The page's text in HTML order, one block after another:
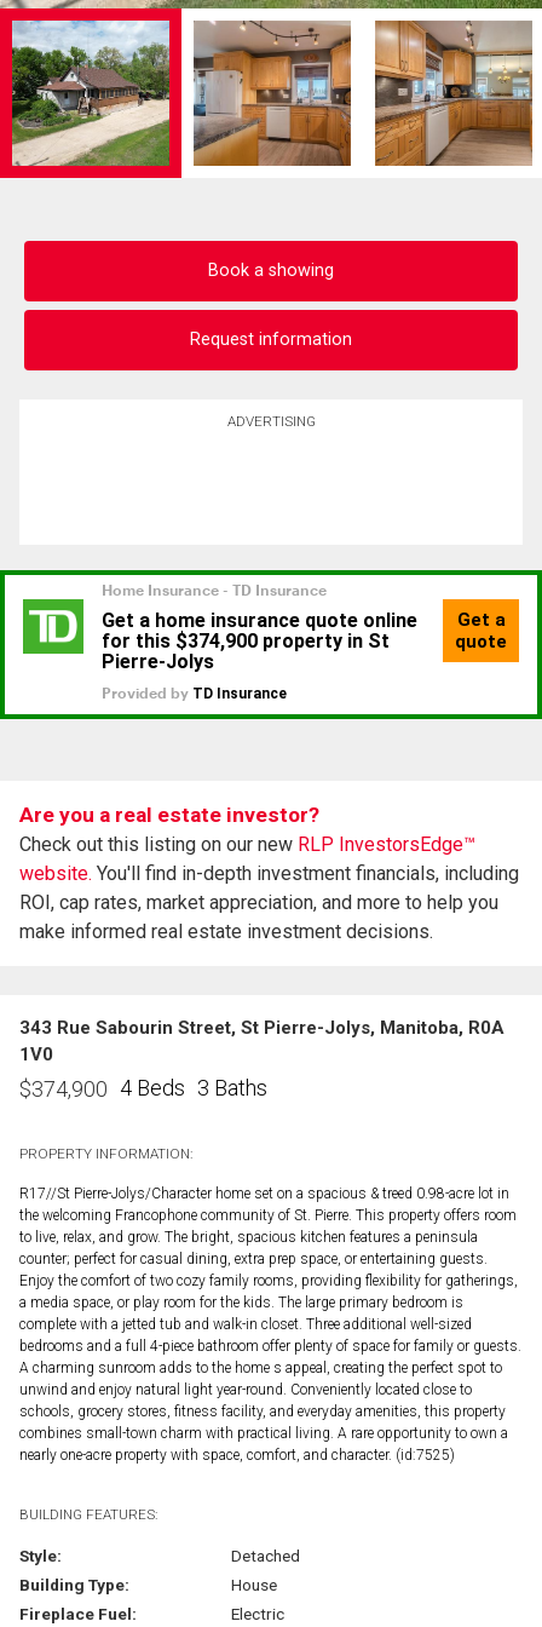
Book a showing
Request information
ADVERTISING
Are you a real estate investor?
Check out this listing on our new RLP InvestorsEdge™
website. You'll find in-depth investment financials, including
ROI, cap rates, market appreciation, and more to help you
make informed real estate investment decisions.
343 Rue Sabourin Street, St Pierre-Jolys, Manitoba, R0A
1V0
$374,900 4 Beds 3 Baths
PROPERTY INFORMATION:
R17//St Pierre-Jolys/Character home set on a spacious & treed 0.98-acre lot in
the welcoming Francophone community of St. Pierre. This property offers room
to live, relax, and grow. The bright, spacious kitchen features a peninsula
counter; perfect for casual dining, extra prep space, or entertaining guests.
Enjoy the comfort of two cozy family rooms, providing flexibility for gatherings,
a media space, or play room for the kids. The large primary bedroom is
complete with a jetted tub and walk-in closet. Three additional well-sized
bedrooms and a full 4-piece bathroom offer plenty of space for family or guests.
A charming sunroom adds to the home s appeal, creating the perfect spot to
unwind and enjoy natural light year-round. Conveniently located close to
schools, grocery stores, fitness facility, and everyday amenities, this property
combines small-town charm with practical living. A rare opportunity to own a
nearly one-acre property with space, comfort, and character. (id:7525)
BUILDING FEATURES:
Style:
Detached
Building Type:
House
Fireplace Fuel:
Electric